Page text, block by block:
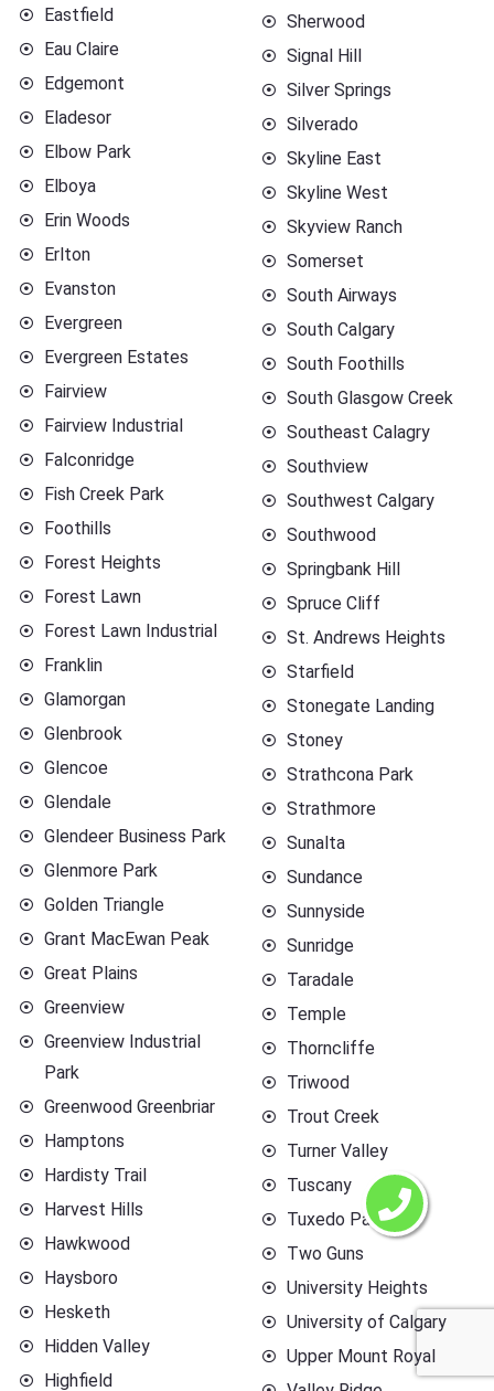
Eastfield
Eau Claire
Edgemont
Eladesor
Elbow Park
Elboya
Erin Woods
Erlton
Evanston
Evergreen
Evergreen Estates
Fairview
Fairview Industrial
Falconridge
Fish Creek Park
Foothills
Forest Heights
Forest Lawn
Forest Lawn Industrial
Franklin
Glamorgan
Glenbrook
Glencoe
Glendale
Glendeer Business Park
Glenmore Park
Golden Triangle
Grant MacEwan Peak
Great Plains
Greenview
Greenview Industrial
Park
Greenwood Greenbriar
Hamptons
Hardisty Trail
Harvest Hills
Hawkwood
Haysboro
Hesketh
Hidden Valley
Highfield
Sherwood
Signal Hill
Silver Springs
Silverado
Skyline East
Skyline West
Skyview Ranch
Somerset
South Airways
South Calgary
South Foothills
South Glasgow Creek
Southeast Calagry
Southview
Southwest Calgary
Southwood
Springbank Hill
Spruce Cliff
St. Andrews Heights
Starfield
Stonegate Landing
Stoney
Strathcona Park
Strathmore
Sunalta
Sundance
Sunnyside
Sunridge
Taradale
Temple
Thorncliffe
Triwood
Trout Creek
Turner Valley
Tuscany
Tuxedo Park
Two Guns
University Heights
University of Calgary
Upper Mount Royal